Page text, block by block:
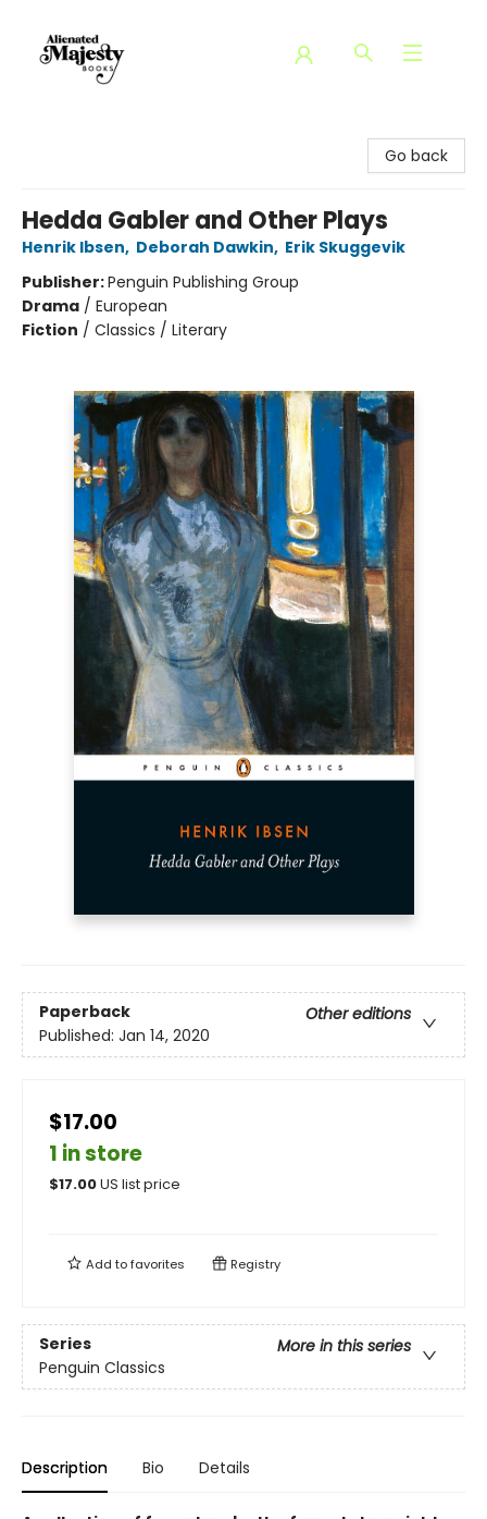
Go back
Hedda Gabler and Other Plays
Henrik Ibsen, Deborah Dawkin, Erik Skuggevik
Publisher:Penguin Publishing Group
Drama / European
Fiction / Classics / Literary
Paperback
Other editions
Published: Jan 14, 2020
$17.00
1 in store
$17.00US list price
Add tofavorites Registry
Series
More in this series
Penguin Classics
Description Bio Details